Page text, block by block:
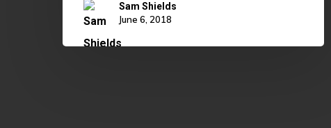
Sam Shields
June 6, 2018